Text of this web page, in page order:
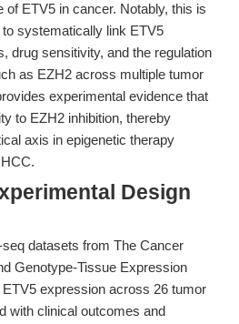
of ETV5 in cancer. Notably, this is
systematically link ETV5
drug sensitivity, and the regulation
as EZH2 across multiple tumor
experimental evidence that
to EZH2 inhibition, thereby
axis in epigenetic therapy
Design
datasets from The Cancer
Genotype-Tissue Expression
expression across 26 tumor
with clinical outcomes and